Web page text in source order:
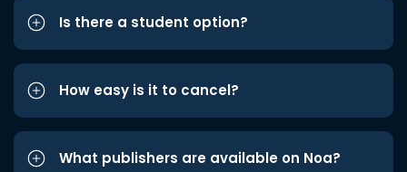
Is there a student option?
How easy is it to cancel?
What publishers are available on Noa?